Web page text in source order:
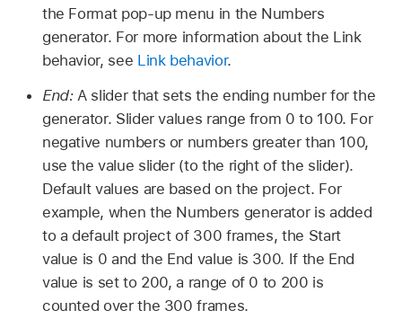
the Format pop-up menu in the Numbers
generator. For more information about the Link
behavior, see Link behavior.
End:A slider that sets the ending number for the
generator. Slider values range from 0 to 100. For
negative numbers or numbers greater than 100,
use the value slider (to the right of the slider).
Default values are based on the project. For
example, when the Numbers generator is added
to a default project of 300 frames, the Start
value is 0 and the End value is 300. If the End
value is set to 200, a range of 0 to 200 is
counted over the 300 frames.